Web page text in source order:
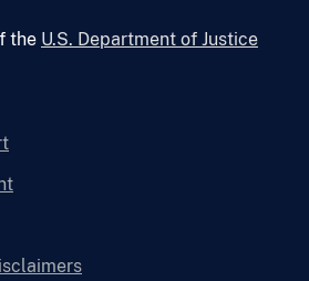
the U.S. Department of Justice